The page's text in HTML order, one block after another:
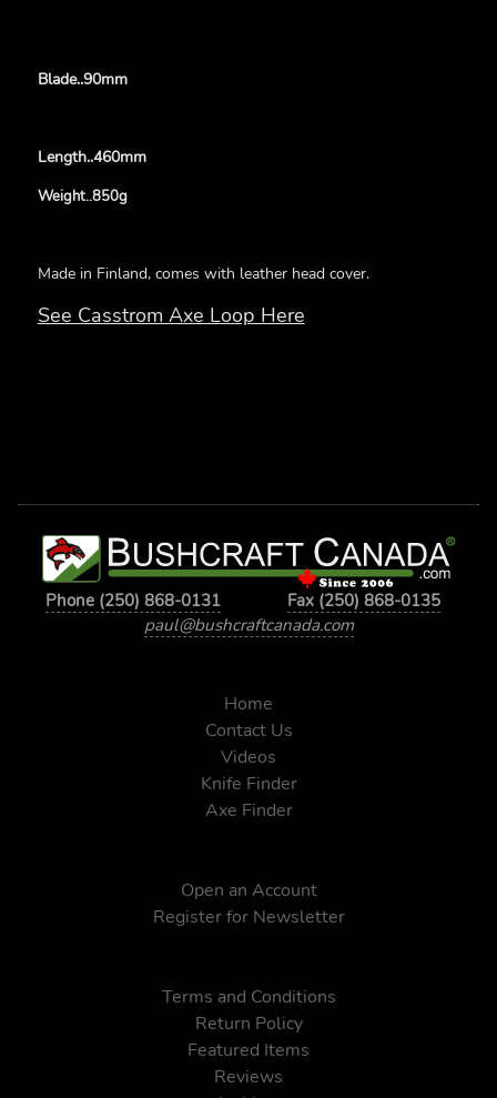
Blade..90mm
Length..460mm
Weight..850g
Made in Finland, comes with leather head cover.
See Casstrom Axe Loop Here
Phone (250) 868-0131
Fax (250) 868-0135
paul@bushcraftcanada.com
Home
Contact Us
Videos
Knife Finder
Axe Finder
Open an Account
Register for Newsletter
Terms and Conditions
Return Policy
Featured Items
Reviews